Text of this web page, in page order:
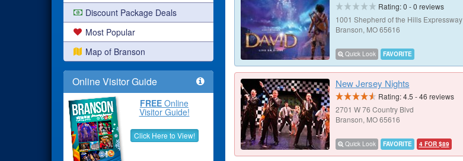
Discount Package Deals
Most Popular
Map of Branson
Online Visitor Guide
FREE Online
Visitor Guide!
Click Here to View!
Rating:0 -0 reviews
1001 Shepherd of the Hills Expressway
Branson, MO 65616
Quick Look FAVORITE
New Jersey Nights
Rating:4.5 -46 reviews
2701 W 76 Country Blvd
Branson, MO 65616
Quick Look FAVORITE 4 FOR $89